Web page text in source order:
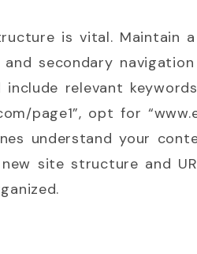
is vital. Maintain
secondary
include relevant
page1”, opt for
understand your
site structure and